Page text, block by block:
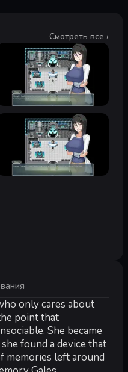
Смотреть все ›
only cares about
point that
She became
found a device that
memories left around
better
capable GPU